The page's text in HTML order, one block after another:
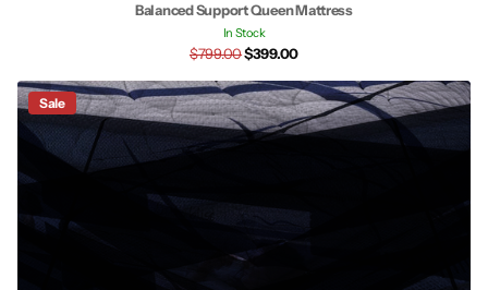
Balanced Support Queen Mattress
In Stock
$799.00$399.00
Sale